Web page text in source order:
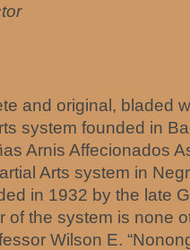
and original, bladed
system founded in
Arnis Affecionados
Arts system in
in 1932 by the late
of the system is none
Wilson E.